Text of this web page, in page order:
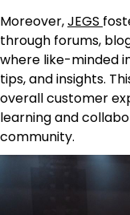
Moreover,JEGS
through forums,
where like-minded
tips, and insights.
overall customer
learning and
community.